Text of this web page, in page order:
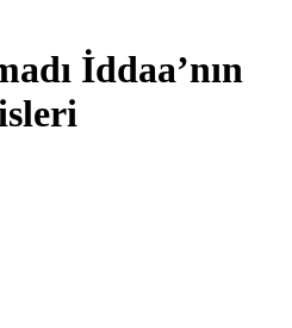
İddaa’nın